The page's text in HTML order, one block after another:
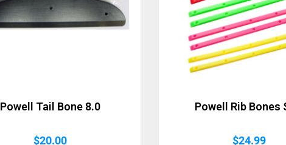
Powell Tail Bone 8.0
$20.00
Powell Rib Bones
$24.99